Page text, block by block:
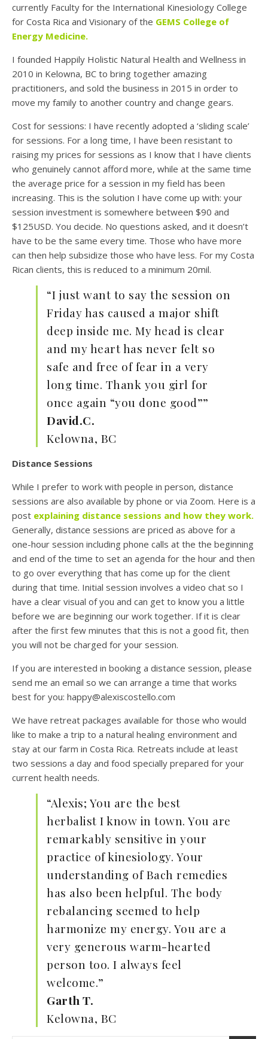
currently Faculty for the International Kinesiology College
for Costa Rica and Visionary of the GEMS College of
Energy Medicine.
I founded Happily Holistic Natural Health and Wellness in
2010 in Kelowna, BC to bring together amazing
practitioners, and sold the business in 2015 in order to
move my family to another country and change gears.
Cost for sessions: I have recently adopted a ‘sliding scale’
for sessions. For a long time, I have been resistant to
raising my prices for sessions as I know that I have clients
who genuinely cannot afford more, while at the same time
the average price for a session in my field has been
increasing. This is the solution I have come up with: your
session investment is somewhere between $90 and
$125USD. You decide. No questions asked, and it doesn’t
have to be the same every time. Those who have more
can then help subsidize those who have less. For my Costa
Rican clients, this is reduced to a minimum 20mil.
“I just want to say the session on
Friday has caused a major shift
deep inside me. My head is clear
and my heart has never felt so
safe and free of fear in a very
long time. Thank you girl for
once again “you done good””
David.C.
Kelowna, BC
Distance Sessions
While I prefer to work with people in person, distance
sessions are also available by phone or via Zoom. Here is a
post explaining distance sessions and how they work.
Generally, distance sessions are priced as above for a
one-hour session including phone calls at the the beginning
and end of the time to set an agenda for the hour and then
to go over everything that has come up for the client
during that time. Initial session involves a video chat so I
have a clear visual of you and can get to know you a little
before we are beginning our work together. If it is clear
after the first few minutes that this is not a good fit, then
you will not be charged for your session.
If you are interested in booking a distance session, please
send me an email so we can arrange a time that works
best for you: happy@alexiscostello.com
We have retreat packages available for those who would
like to make a trip to a natural healing environment and
stay at our farm in Costa Rica. Retreats include at least
two sessions a day and food specially prepared for your
current health needs.
“Alexis; You are the best
herbalist I know in town. You are
remarkably sensitive in your
practice of kinesiology. Your
understanding of Bach remedies
has also been helpful. The body
rebalancing seemed to help
harmonize my energy. You are a
very generous warm-hearted
person too. I always feel
welcome.”
Garth T.
Kelowna, BC